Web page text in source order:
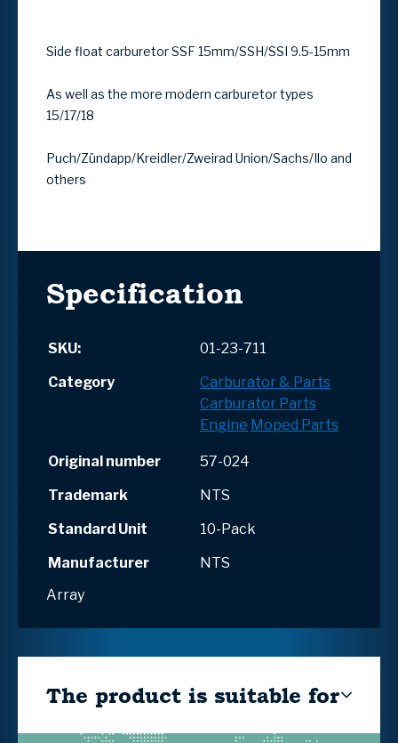
Side float carburetor SSF 15mm/SSH/SSI 9.5-15mm
As well as the more modern carburetor types
15/17/18
Puch/Zündapp/Kreidler/Zweirad Union/Sachs/Ilo and
others
Specification
SKU:
01-23-711
Category
Carburator & Parts
Carburator Parts
Engine Moped Parts
Original number
57-024
Trademark
NTS
Standard Unit
10-Pack
Manufacturer
NTS
Array
The product is suitable for